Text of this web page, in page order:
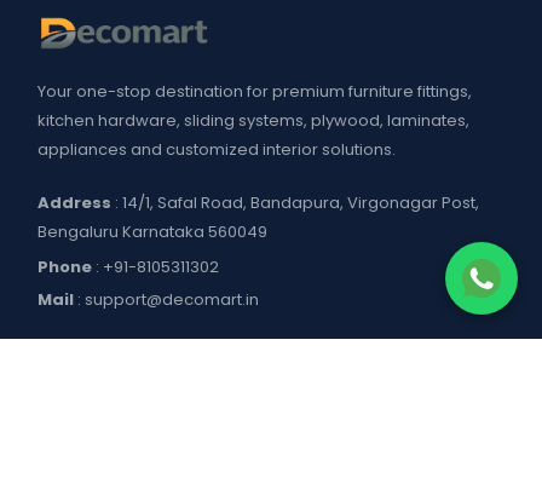
Your one-stop destination for premium furniture fittings,
kitchen hardware, sliding systems, plywood, laminates,
appliances and customized interior solutions.
Address : 14/1, Safal Road, Bandapura, Virgonagar Post,
Bengaluru Karnataka 560049
Phone : +91-8105311302
Mail : support@decomart.in